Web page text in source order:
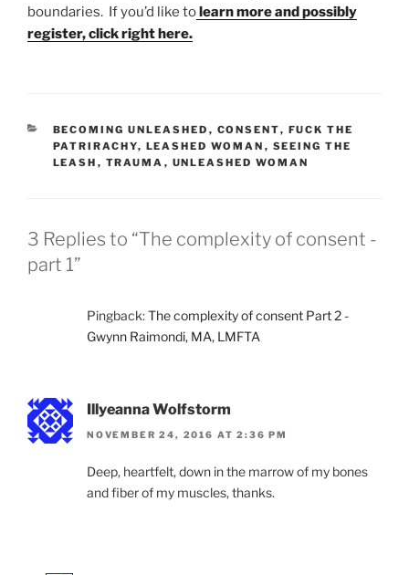
boundaries. If you’d like tolearn more and possibly
register, click right here.
CATEGORIES
BECOMING UNLEASHED , CONSENT, FUCK THE
PATRIRACHY, LEASHED WOMAN , SEEING THE
LEASH , TRAUMA , UNLEASHED WOMAN
3 Replies to “The complexity of consent -
part 1”
Pingback:The complexity of consent Part 2 -
Gwynn Raimondi, MA, LMFTA
Illyeanna Wolfstorm
NOVEMBER 24, 2016 AT 2:36 PM
Deep, heartfelt, down in the marrow of my bones
and fiber of my muscles, thanks.